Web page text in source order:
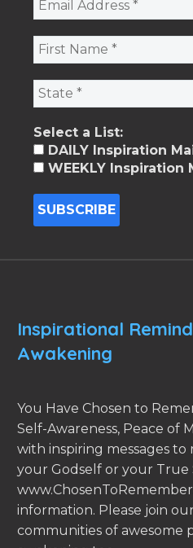
Select a List:
DAILY Inspiration
WEEKLY Inspiration
Inspirational
Awakening
You Have Chosen to
Self-Awareness, Peace of
with inspiring messages
your Godself or your True
information. Please join
communities of awesome